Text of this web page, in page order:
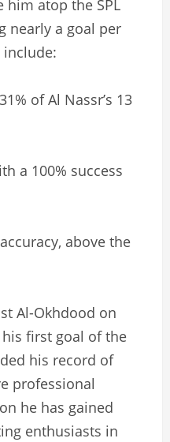
him atop the SPL
nearly a goal per
of Al Nassr’s 13
a 100% success
above the
Al-Okhdood on
his first goal of the
his record of
professional
he has gained
enthusiasts in